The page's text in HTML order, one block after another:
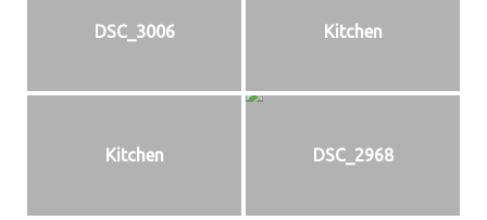
DSC_3006 Kitchen
Kitchen DSC_2968